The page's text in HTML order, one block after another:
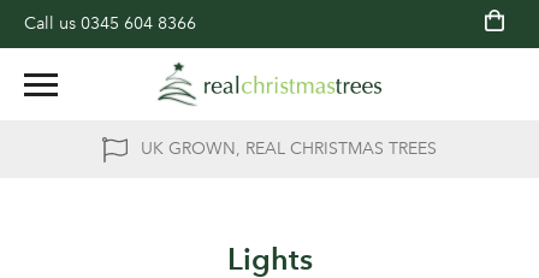
Call us 0345 604 8366
UK GROWN, REAL CHRISTMAS TREES
Lights